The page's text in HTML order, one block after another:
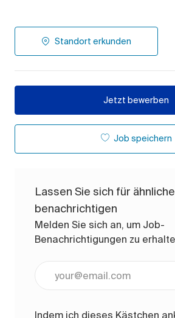
Standort erkunden
Jetzt bewerben
Job speichern
Lassen Sie sich für
benachrichtigen
Melden Sie sich an, um Job-
Benachrichtigungen zu
Indem ich dieses Kästchen